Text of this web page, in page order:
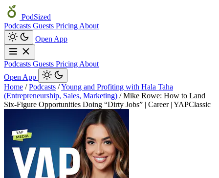
PodSized
Podcasts Guests Pricing About
Open App
Podcasts Guests Pricing About
Open App
Home / Podcasts /Young and Profiting with Hala Taha
(Entrepreneurship, Sales, Marketing) / Mike Rowe: How to Land
Six-Figure Opportunities Doing “Dirty Jobs” | Career | YAPClassic